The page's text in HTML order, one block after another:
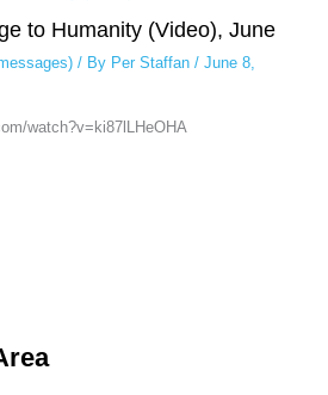
to Humanity (Video), June
/ By Per Staffan / June 8,
watch?v=ki87lLHeOHA